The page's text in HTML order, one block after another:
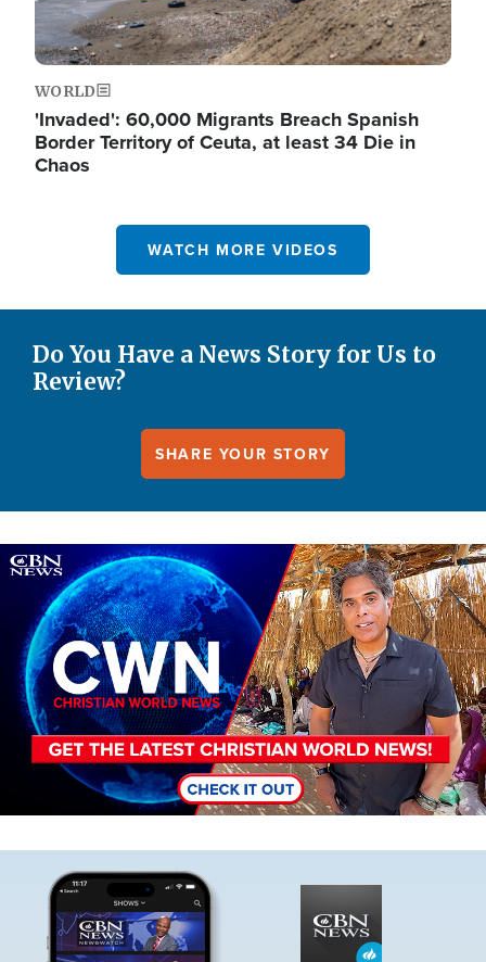
WORLD
'Invaded': 60,000 Migrants Breach Spanish
Border Territory of Ceuta, at least 34 Die in
Chaos
WATCH MORE VIDEOS
Do You Have a News Story for Us to
Review?
SHARE YOUR STORY
Image